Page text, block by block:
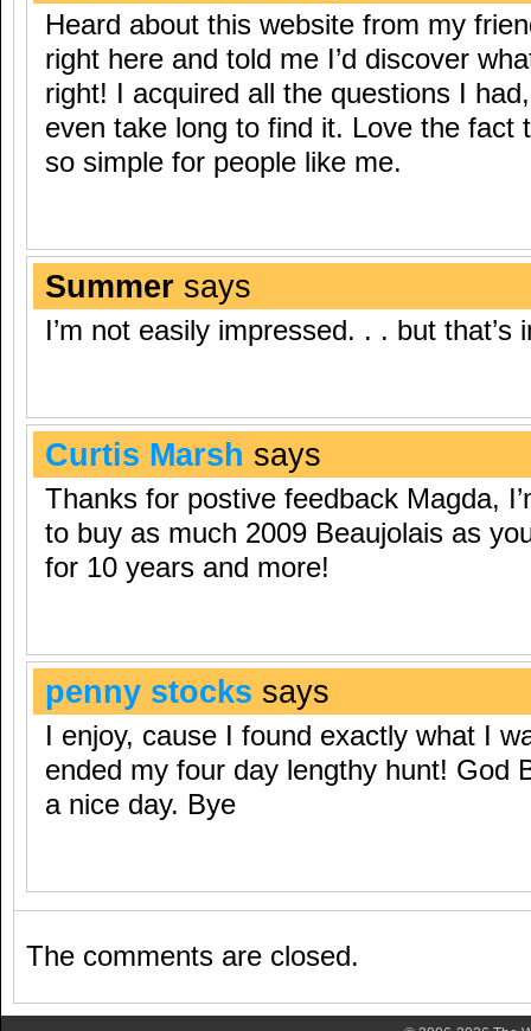
Heard about this website from my
right here and told me I’d discover
right! I acquired all the questions I
even take long to find it. Love the fact
so simple for people like me.
Summer says
I’m not easily impressed. . . but
Curtis Marsh says
Thanks for postive feedback Magda,
to buy as much 2009 Beaujolais as
for 10 years and more!
penny stocks says
I enjoy, cause I found exactly what I
ended my four day lengthy hunt! God
a nice day. Bye
The comments are closed.